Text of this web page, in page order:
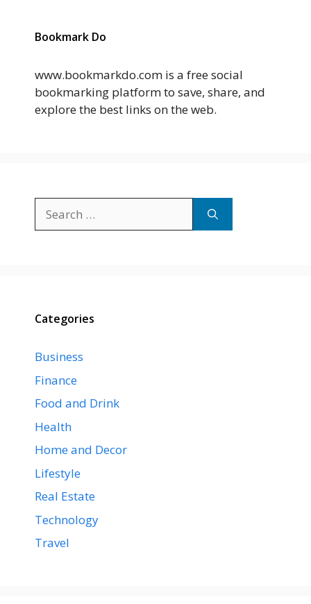
Bookmark Do
www.bookmarkdo.com is a free social
bookmarking platform to save, share, and
explore the best links on the web.
for:
Categories
Business
Finance
Food and Drink
Health
Home and Decor
Lifestyle
Real Estate
Technology
Travel